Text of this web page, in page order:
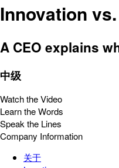
Innovation
A CEO explains
中级
Watch the Video
Learn the Words
Speak the Lines
Company Information
关于